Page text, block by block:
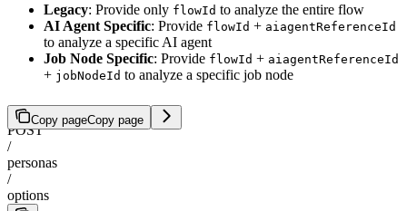
Legacy: Provide only flowId to analyze the entire flow
AI Agent Specific: Provide flowId + aiagentReferenceId
to analyze a specific AI agent
Job Node Specific: Provide flowId + aiagentReferenceId
+ jobNodeId to analyze a specific job node
Copy pageCopy page
POST
/
personas
/
options